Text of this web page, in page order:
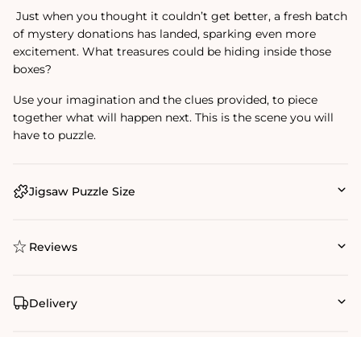
Just when you thought it couldn’t get better, a fresh batch
of mystery donations has landed, sparking even more
excitement. What treasures could be hiding inside those
boxes?
Use your imagination and the clues provided, to piece
together what will happen next. This is the scene you will
have to puzzle.
Jigsaw Puzzle Size
Reviews
Delivery